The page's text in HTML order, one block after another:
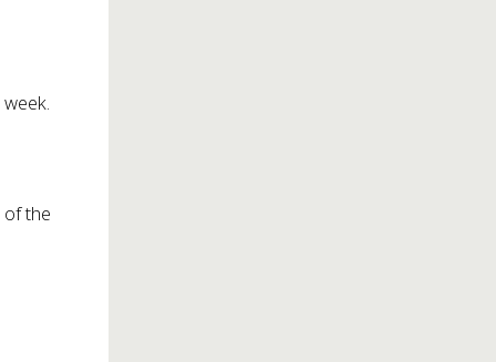
the